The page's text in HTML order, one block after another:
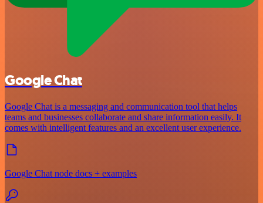
Google Chat
Google Chat is a messaging and communication tool that helps
teams and businesses collaborate and share information easily. It
comes with intelligent features and an excellent user experience.
Google Chat node docs + examples